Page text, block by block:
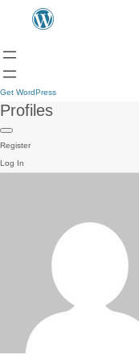
Get WordPress
Profiles
Register
Log In